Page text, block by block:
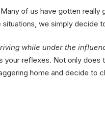
of us have gotten
we simply decide
while under the
reflexes. Not only
home and decide to